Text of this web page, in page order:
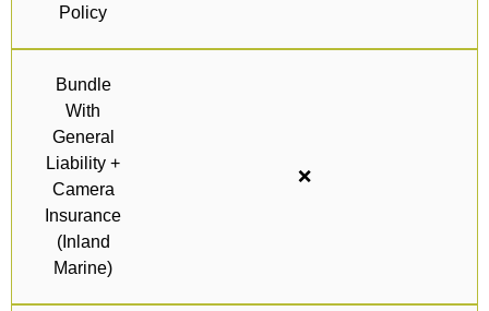
Policy
Bundle
With
General
Liability +
Camera
Insurance
(Inland
Marine)
❌